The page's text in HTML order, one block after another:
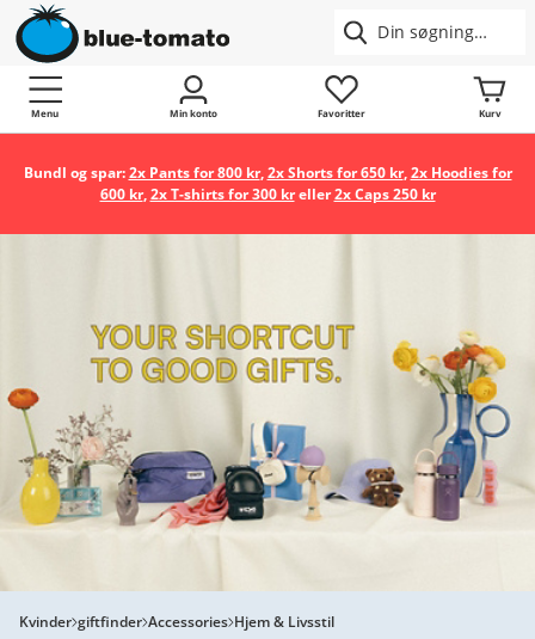
Menu Min konto Favoritter Kurv
Bundl og spar:2x Pants for 800 kr,2x Shorts for 650 kr,2x Hoodies for
600 kr,2x T-shirts for 300 kreller2x Caps 250 kr
Kvinder giftfinder Accessories Hjem & Livsstil